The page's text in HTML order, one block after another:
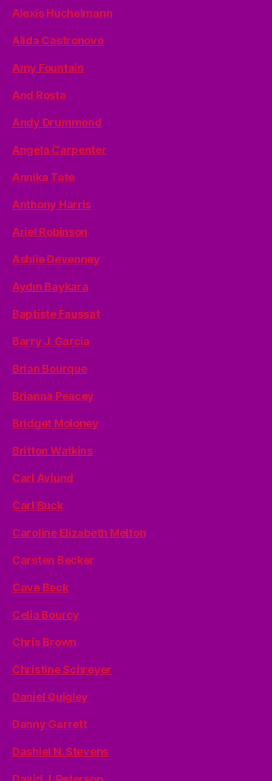
Alexis Huchelmann
Alida Castronovo
Amy Fountain
And Rosta
Andy Drummond
Angela Carpenter
Annika Tate
Anthony Harris
Ariel Robinson
Ashlie Devenney
Aydın Baykara
Baptiste Faussat
Barry J. Garcia
Brian Bourque
Brianna Peacey
Bridget Moloney
Britton Watkins
Carl Avlund
Carl Buck
Caroline Elizabeth Melton
Carsten Becker
Cave Beck
Celia Bourcy
Chris Brown
Christine Schreyer
Daniel Quigley
Danny Garrett
Dashiel N. Stevens